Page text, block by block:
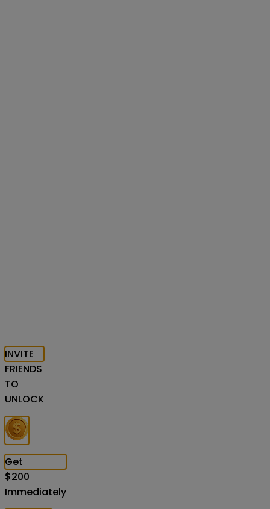
INVITE
FRIENDS
TO
UNLOCK
Get
$200
Immediately